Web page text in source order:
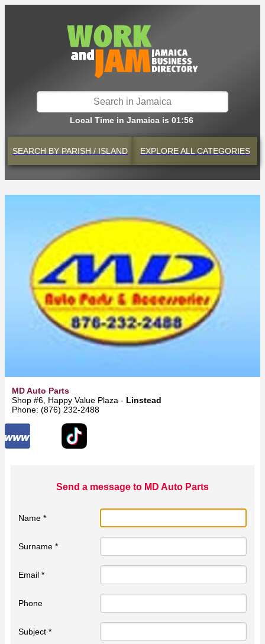
Local Time in Jamaica is 01:56
SEARCH BY PARISH / ISLAND EXPLOREALL CATEGORIES
MD Auto Parts
Shop #6, Happy Value Plaza - Linstead
Phone: (876) 232-2488
Send a message to MD Auto Parts
Name *
Surname *
Email *
Phone
Subject *